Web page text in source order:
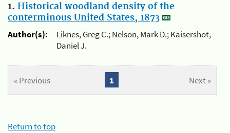
1. Historical woodland density of the
conterminous United States, 1873
Author(s):
Liknes, Greg C.; Nelson, Mark D.; Kaisershot,
Daniel J.
« Previous Next »
1
Return to top